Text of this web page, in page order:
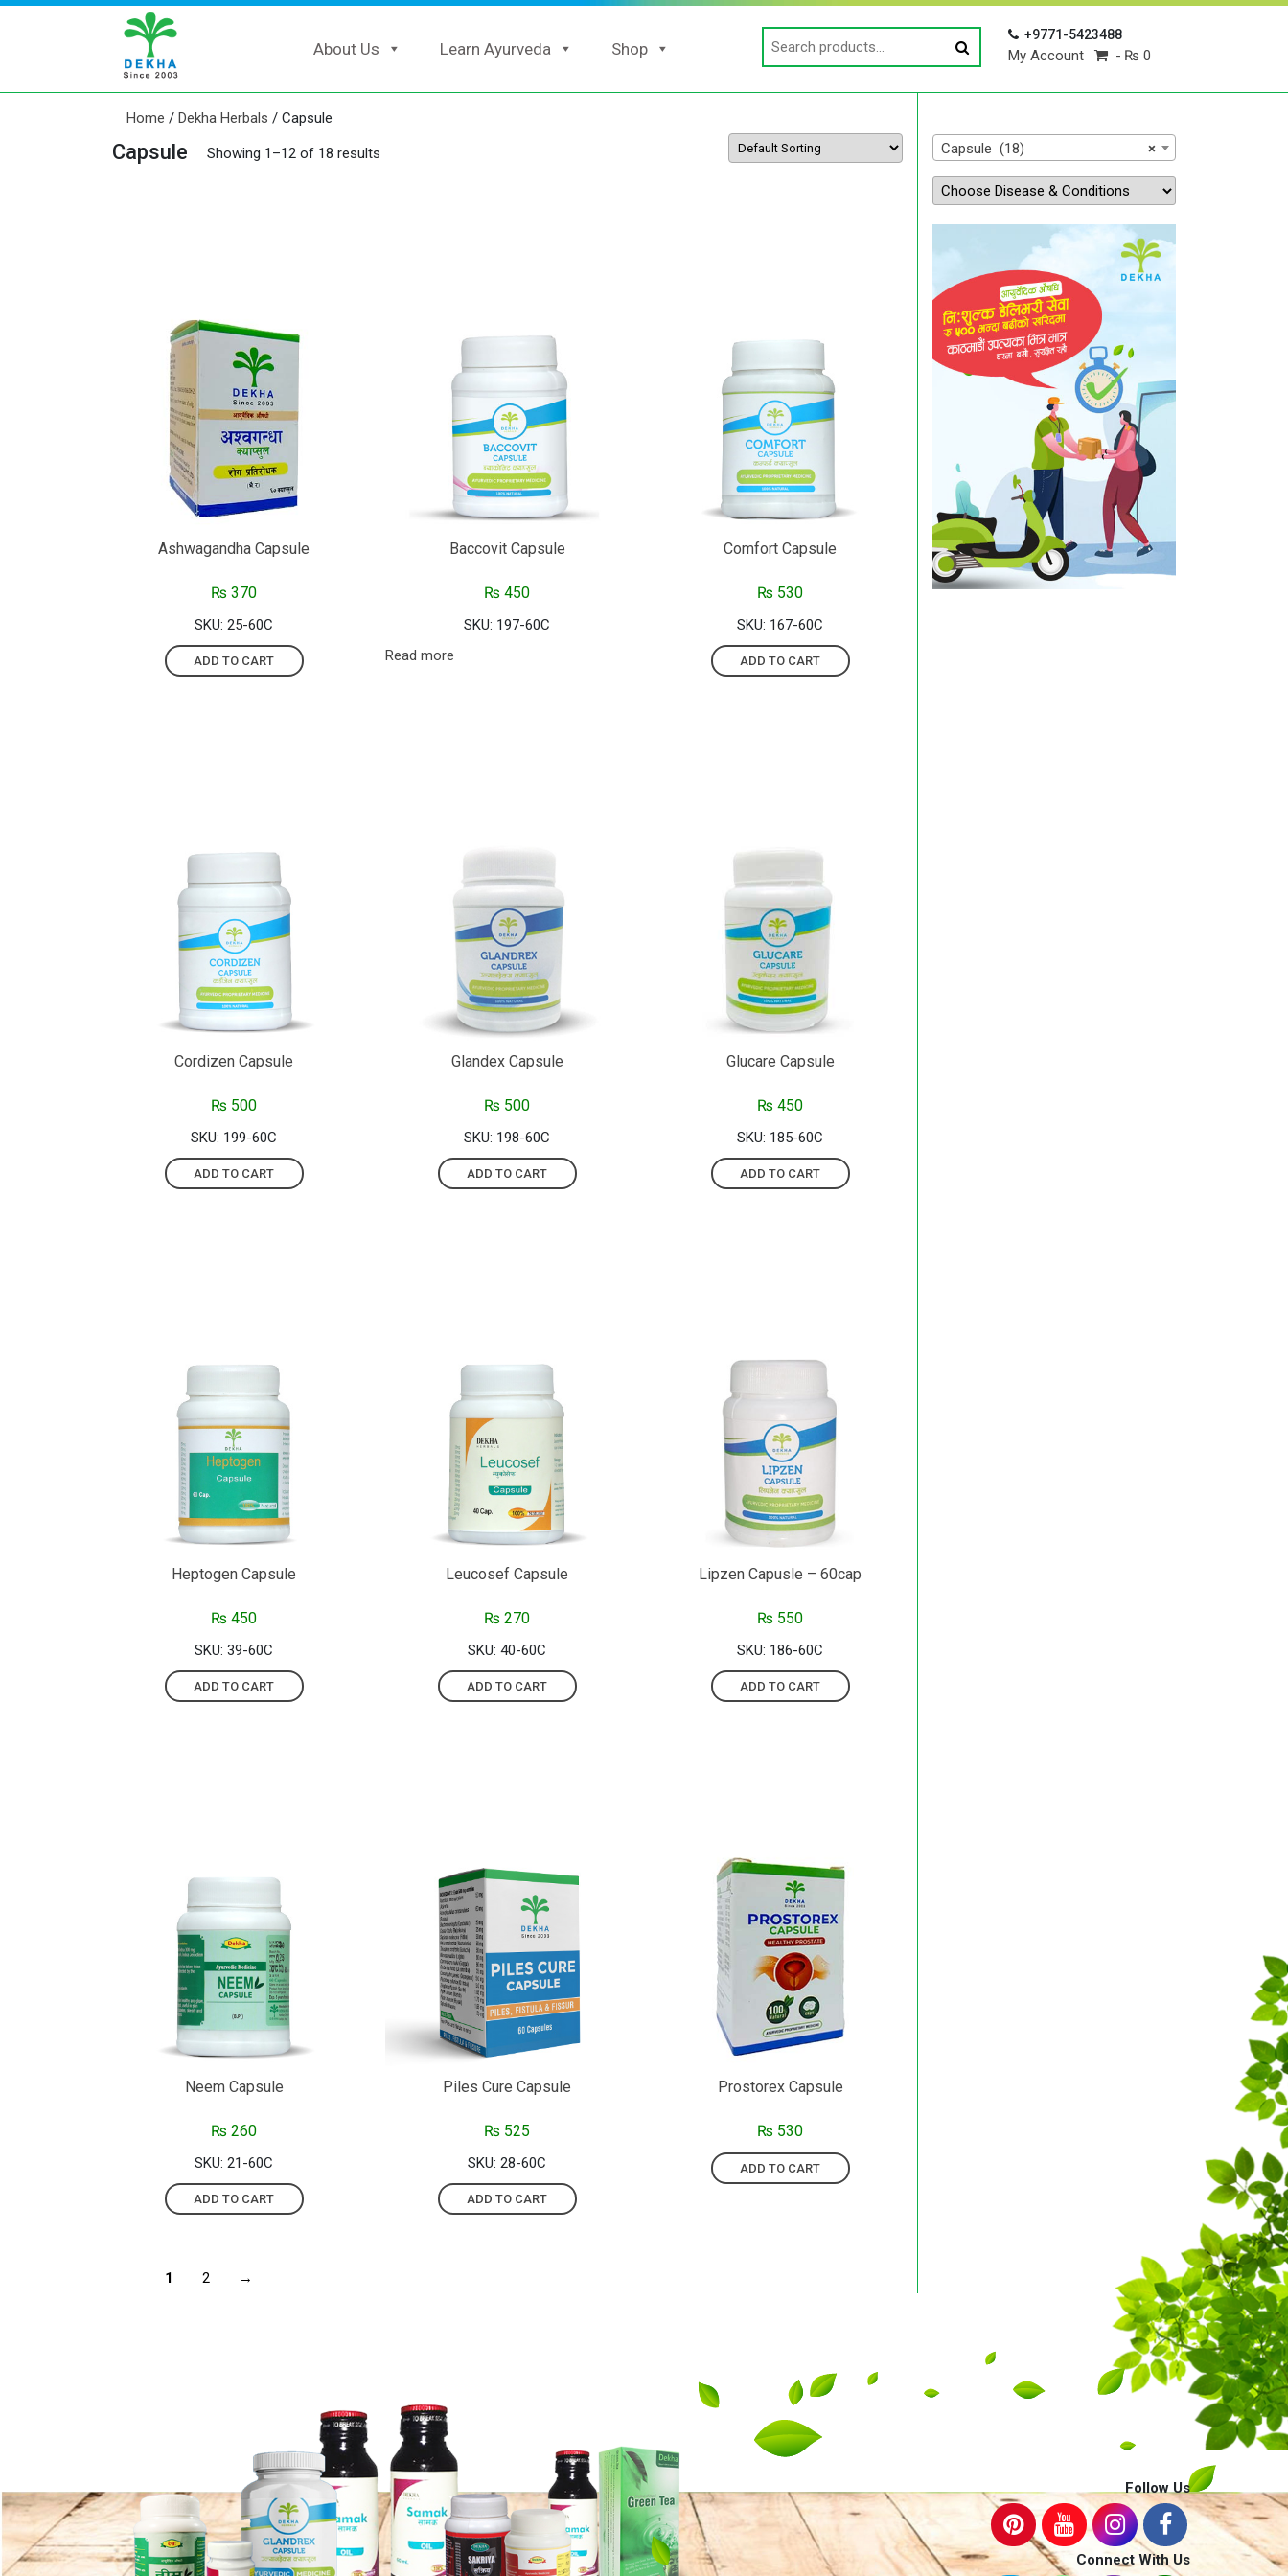
About Us Learn Ayurveda Shop
for:
+9771-5423488
My Account ₨ 0
Home / Dekha Herbals / Capsule
Capsule Showing 1–12 of 18 results
Ashwagandha Capsule
₨ 370
SKU: 25-60C
ADD TO CART
Baccovit Capsule
₨ 450
SKU: 197-60C
Read more
Comfort Capsule
₨ 530
SKU: 167-60C
ADD TO CART
Cordizen Capsule
₨ 500
SKU: 199-60C
ADD TO CART
Glandex Capsule
₨ 500
SKU: 198-60C
ADD TO CART
Glucare Capsule
₨ 450
SKU: 185-60C
ADD TO CART
Heptogen Capsule
₨ 450
SKU: 39-60C
ADD TO CART
Leucosef Capsule
₨ 270
SKU: 40-60C
ADD TO CART
Lipzen Capusle – 60cap
₨ 550
SKU: 186-60C
ADD TO CART
Neem Capsule
₨ 260
SKU: 21-60C
ADD TO CART
Piles Cure Capsule
₨ 525
SKU: 28-60C
ADD TO CART
Prostorex Capsule
₨ 530
ADD TO CART
1 2 →
×
Capsule (18)
Follow Us
Connect With Us